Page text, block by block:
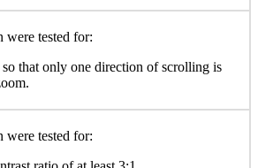
were tested for:
that only one direction of scrolling is
were tested for: